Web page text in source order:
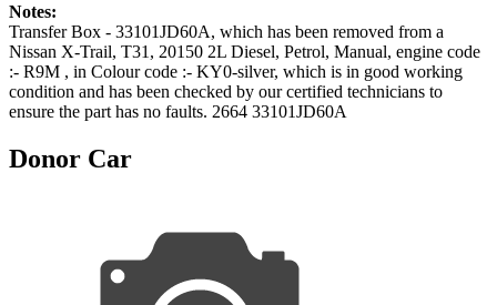
Notes:
Transfer Box - 33101JD60A, which has been removed from a
Nissan X-Trail, T31, 20150 2L Diesel, Petrol, Manual, engine code
:- R9M , in Colour code :- KY0-silver, which is in good working
condition and has been checked by our certified technicians to
ensure the part has no faults. 2664 33101JD60A
Donor Car